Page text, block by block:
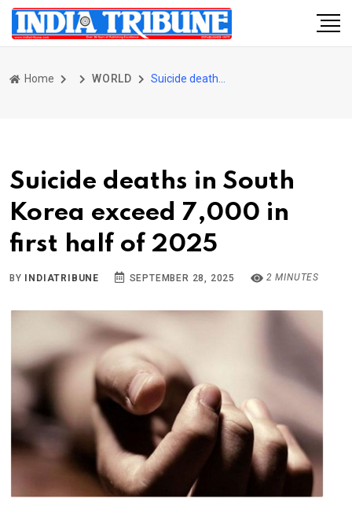
Home WORLD
Suicide deaths in South
Korea exceed 7,000 in
first half of 2025
BY INDIATRIBUNE SEPTEMBER 28, 2025 2 MINUTES